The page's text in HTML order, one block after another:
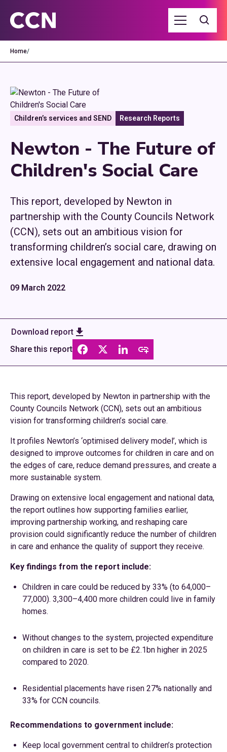
Home/
Children’s services and SEND Research Reports
Newton - The Future of
Children's Social Care
This report, developed by Newton in
partnership with the County Councils Network
(CCN), sets out an ambitious vision for
transforming children’s social care, drawing on
extensive local engagement and national data.
09 March 2022
Download report
Share this report
This report, developed by Newton in partnership with the
County Councils Network (CCN), sets out an ambitious
vision for transforming children’s social care.
It profiles Newton’s ‘optimised delivery model’, which is
designed to improve outcomes for children in care and on
the edges of care, reduce demand pressures, and create a
more sustainable system.
Drawing on extensive local engagement and national data,
the report outlines how supporting families earlier,
improving partnership working, and reshaping care
provision could significantly reduce the number of children
in care and enhance the quality of support they receive.
Key findings from the report include:
Children in care could be reduced by 33% (to 64,000–
77,000). 3,300–4,400 more children could live in family
homes.
Without changes to the system, projected expenditure
on children in care is set to be £2.1bn higher in 2025
compared to 2020.
Residential placements have risen 27% nationally and
33% for CCN councils.
Recommendations to government include:
Keep local government central to children’s protection